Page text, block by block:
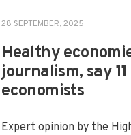
28 SEPTEMBER, 2025
Healthy
journalism, say
economists
Expert opinion by the